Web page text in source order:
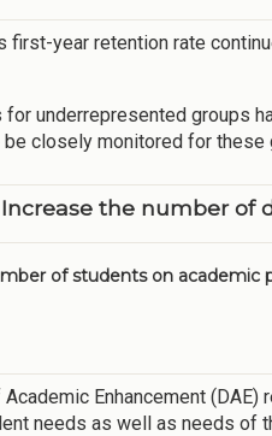
first-year retention rate
for underrepresented groups
closely monitored for these
Increase the number
of students on academic
Enhancement
needs as well as needs of